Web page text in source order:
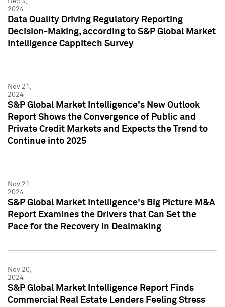
2024
Data Quality Driving Regulatory Reporting
Decision-Making, according to S&P Global Market
Intelligence Cappitech Survey
Nov 21,
2024
S&P Global Market Intelligence's New Outlook
Report Shows the Convergence of Public and
Private Credit Markets and Expects the Trend to
Continue into 2025
Nov 21,
2024
S&P Global Market Intelligence's Big Picture M&A
Report Examines the Drivers that Can Set the
Pace for the Recovery in Dealmaking
Nov 20,
2024
S&P Global Market Intelligence Report Finds
Commercial Real Estate Lenders Feeling Stress